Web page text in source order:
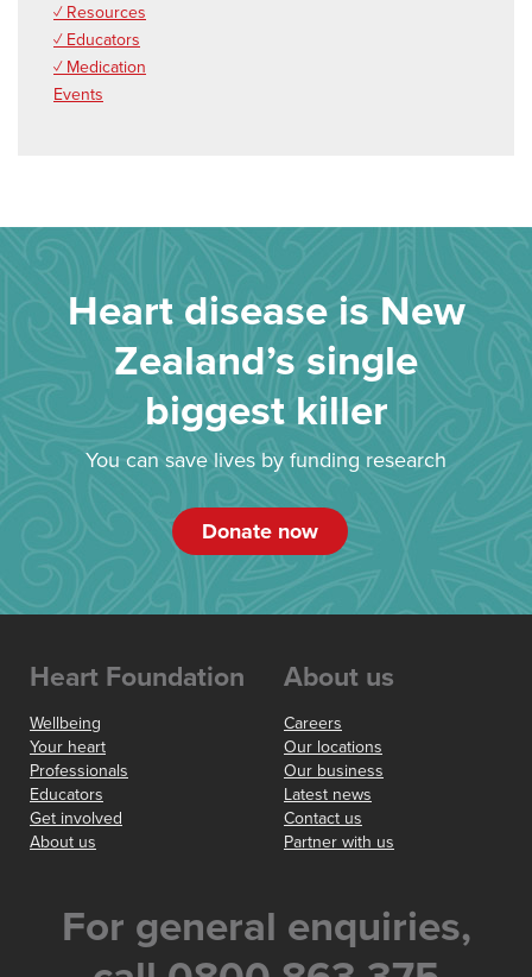
✓ Resources
✓ Educators
✓ Medication
Events
Heart disease is New
Zealand’s single
biggest killer
You can save lives by funding research
Donate now
Heart Foundation
Wellbeing
Your heart
Professionals
Educators
Get involved
About us
About us
Careers
Our locations
Our business
Latest news
Contact us
Partner with us
For general enquiries,